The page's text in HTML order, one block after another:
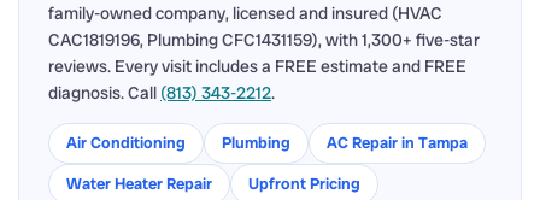
family-owned company, licensed and insured (HVAC
CAC1819196, Plumbing CFC1431159), with 1,300+ five-star
reviews. Every visit includes a FREE estimate and FREE
diagnosis. Call (813) 343-2212.
Air Conditioning Plumbing
AC Repair in Tampa
Water Heater Repair
Upfront Pricing